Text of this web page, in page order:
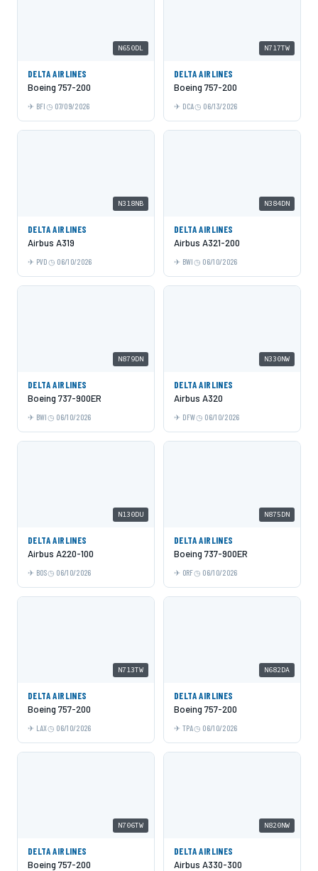
N650DL
DELTA AIRLINES
Boeing 757-200
BFI 07/09/2026
N717TW
DELTA AIRLINES
Boeing 757-200
DCA 06/13/2026
N318NB
DELTA AIRLINES
Airbus A319
PVD 06/10/2026
N384DN
DELTA AIRLINES
Airbus A321-200
BWI 06/10/2026
N879DN
DELTA AIRLINES
Boeing 737-900ER
BWI 06/10/2026
N330NW
DELTA AIRLINES
Airbus A320
DFW 06/10/2026
N130DU
DELTA AIRLINES
Airbus A220-100
BOS 06/10/2026
N875DN
DELTA AIRLINES
Boeing 737-900ER
ORF 06/10/2026
N713TW
DELTA AIRLINES
Boeing 757-200
LAX 06/10/2026
N682DA
DELTA AIRLINES
Boeing 757-200
TPA 06/10/2026
N706TW
DELTA AIRLINES
Boeing 757-200
N820NW
DELTA AIRLINES
Airbus A330-300